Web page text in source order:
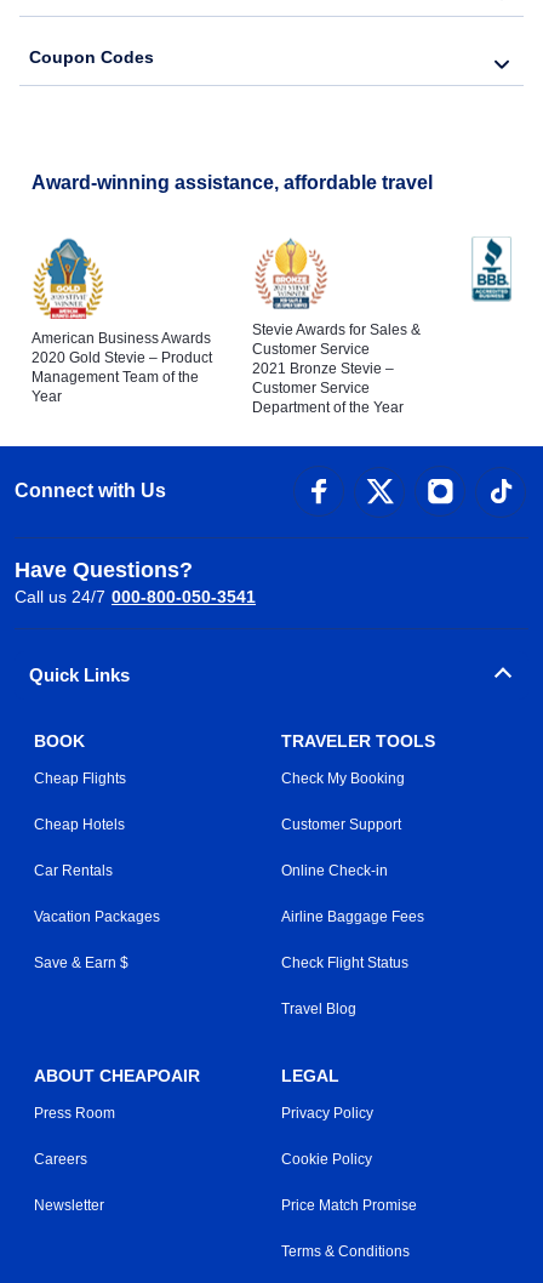
Coupon Codes
Award-winning assistance, affordable travel
American Business Awards
2020 Gold Stevie – Product
Management Team of the
Year
Stevie Awards for Sales &
Customer Service
2021 Bronze Stevie –
Customer Service
Department of the Year
Connect with Us
Have Questions?
Call us 24/7 000-800-050-3541
Quick Links
BOOK
Cheap Flights
Cheap Hotels
Car Rentals
Vacation Packages
Save & Earn $
TRAVELER TOOLS
Check My Booking
Customer Support
Online Check-in
Airline Baggage Fees
Check Flight Status
Travel Blog
ABOUT CHEAPOAIR
Press Room
Careers
Newsletter
LEGAL
Privacy Policy
Cookie Policy
Price Match Promise
Terms & Conditions